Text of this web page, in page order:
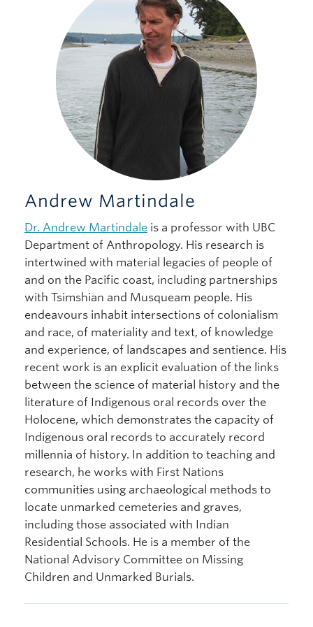
Andrew Martindale
Dr. Andrew Martindale is a professor with UBC
Department of Anthropology. His research is
intertwined with material legacies of people of
and on the Pacific coast, including partnerships
with Tsimshian and Musqueam people. His
endeavours inhabit intersections of colonialism
and race, of materiality and text, of knowledge
and experience, of landscapes and sentience. His
recent work is an explicit evaluation of the links
between the science of material history and the
literature of Indigenous oral records over the
Holocene, which demonstrates the capacity of
Indigenous oral records to accurately record
millennia of history. In addition to teaching and
research, he works with First Nations
communities using archaeological methods to
locate unmarked cemeteries and graves,
including those associated with Indian
Residential Schools. He is a member of the
National Advisory Committee on Missing
Children and Unmarked Burials.